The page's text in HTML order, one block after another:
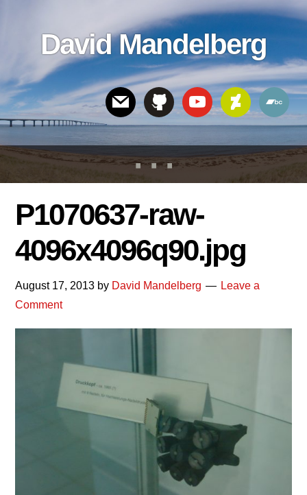
linksDavid Mandelberg
Header
Right
P1070637-raw-
4096x4096q90.jpg
August 17, 2013 by David Mandelberg
Leave a
Comment